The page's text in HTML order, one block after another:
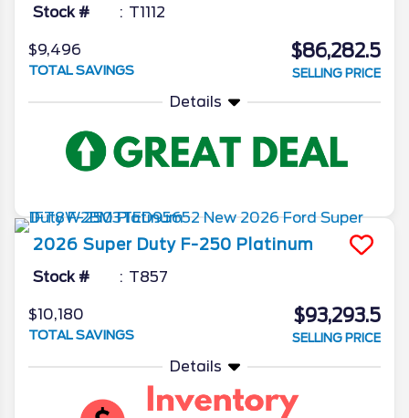
Stock # T1112
$9,496
TOTAL SAVINGS
$86,282.5
SELLING PRICE
Details
2026 Super Duty F-250 Platinum
Stock # T857
$10,180
TOTAL SAVINGS
$93,293.5
SELLING PRICE
Details